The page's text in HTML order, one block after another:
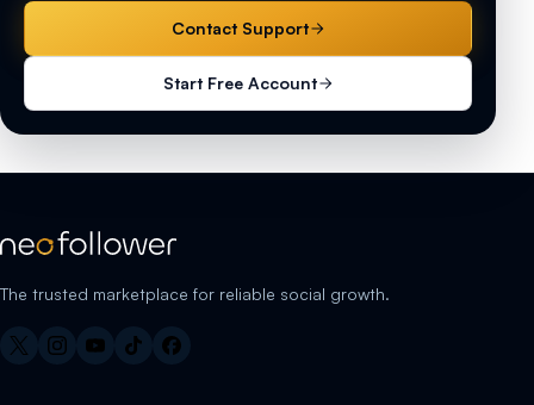
Contact Support
Start Free Account
The trusted marketplace for reliable social growth.